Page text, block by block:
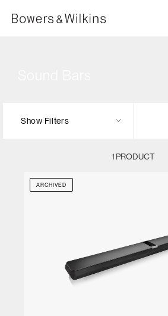
Show Filters
1 PRODUCT
ARCHIVED